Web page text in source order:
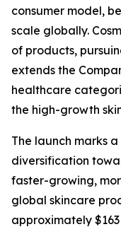
consumer model,
scale globally.
of products,
extends the
healthcare
the high-growth
The launch marks
diversification
faster-growing,
global skincare
approximately